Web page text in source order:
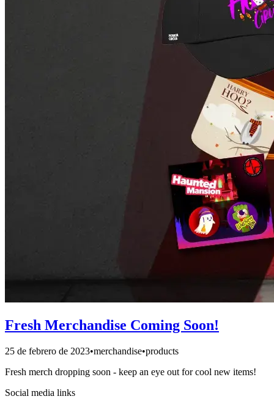
Fresh Merchandise Coming Soon!
25 de febrero de 2023•merchandise•products
Fresh merch dropping soon - keep an eye out for cool new items!
Social media links